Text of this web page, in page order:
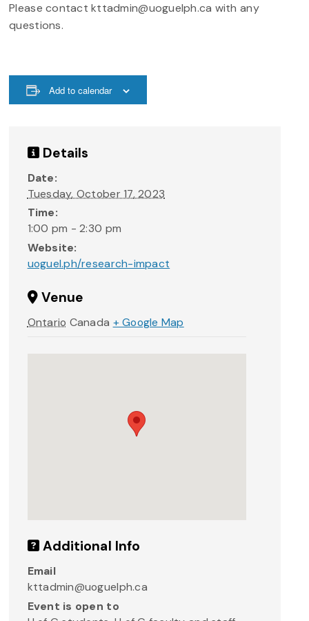
Please contact kttadmin@uoguelph.ca with any
questions.
Add to calendar
Details
Date:
Tuesday, October 17, 2023
Time:
1:00 pm - 2:30 pm
Website:
uoguel.ph/research-impact
Venue
Ontario Canada + Google Map
Additional Info
Email
kttadmin@uoguelph.ca
Event is open to